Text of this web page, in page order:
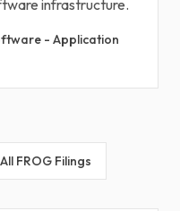
infrastructure.
- Application
All FROG Filings